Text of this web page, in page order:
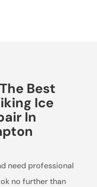
Best
Ice
In
need professional
no further than